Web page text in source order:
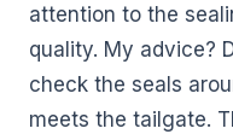
attention to the
quality. My advice?
check the seals
meets the tailgate.